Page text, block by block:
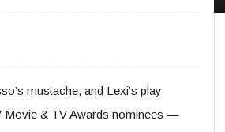
mustache, and Lexi’s play
Movie & TV Awards nominees —